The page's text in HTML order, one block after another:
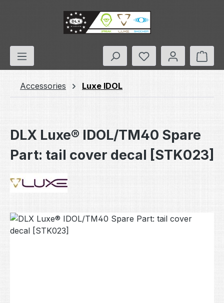
Skip to main content
You have 0
Accessories Luxe IDOL
DLX Luxe® IDOL/TM40 Spare
Part: tail cover decal [STK023]
Skip image gallery